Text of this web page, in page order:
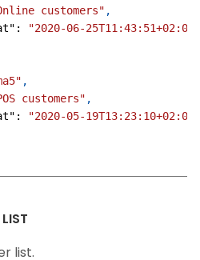
customers" ,
:
"2020-06-25T11:43:51+02:00"
,
customers" ,
:
"2020-05-19T13:23:10+02:00"
list.